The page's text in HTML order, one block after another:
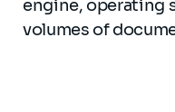
engine, operating
volumes of